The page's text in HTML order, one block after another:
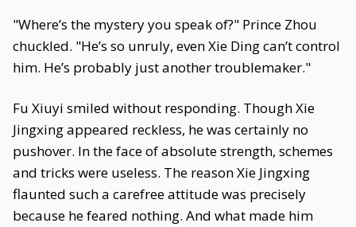
"Where’s the mystery you speak of?" Prince Zhou
chuckled. "He’s so unruly, even Xie Ding can’t control
him. He’s probably just another troublemaker."
Fu Xiuyi smiled without responding. Though Xie
Jingxing appeared reckless, he was certainly no
pushover. In the face of absolute strength, schemes
and tricks were useless. The reason Xie Jingxing
flaunted such a carefree attitude was precisely
because he feared nothing. And what made him